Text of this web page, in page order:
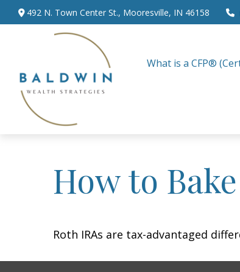
492 N. Town Center St., Mooresville, IN 46158
What is a CFP®
How to
Roth IRAs are tax-advantaged